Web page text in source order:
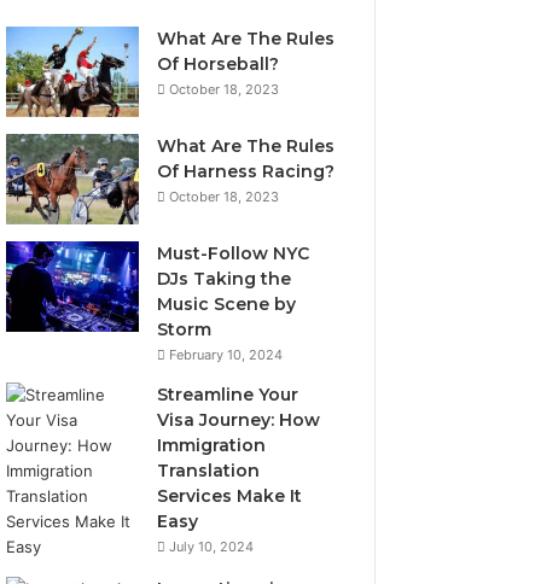
What Are The Rules
Of Horseball?
October 18, 2023
What Are The Rules
Of Harness Racing?
October 18, 2023
Must-Follow NYC
DJs Taking the
Music Scene by
Storm
February 10, 2024
Streamline Your
Visa Journey: How
Immigration
Translation
Services Make It
Easy
July 10, 2024